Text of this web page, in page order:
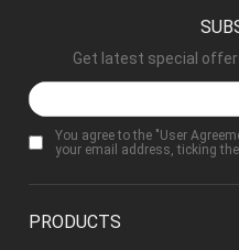
Get latest special
You agree to the "User
your email address, ticking
PRODUCTS